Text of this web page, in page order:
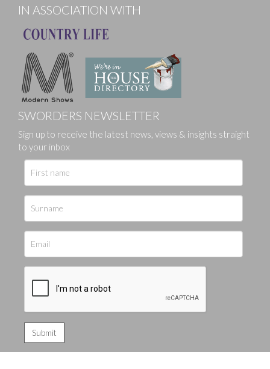
IN ASSOCIATION WITH
SWORDERS NEWSLETTER
Sign up to receive the latest news, views & insights straight
to your inbox